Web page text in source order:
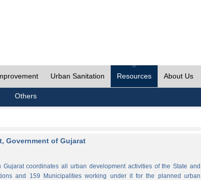
Urban Sanitation Resources About Us
Others
Government of Gujarat
coordinates all urban development activities of the State and
and 159 Municipalities working under it for the planned urban